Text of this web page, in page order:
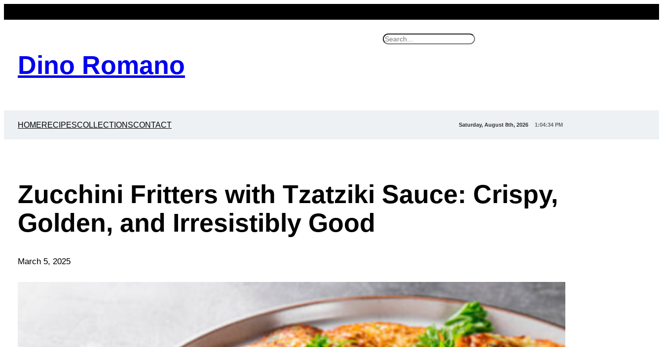
Dino Romano
S
HOMERECIPESCOLLECTIONSCONTACT Saturday, August 8th, 2026 1:04:36 PM
Zucchini Fritters with Tzatziki Sauce: Crispy,
Golden, and Irresistibly Good
March 5, 2025